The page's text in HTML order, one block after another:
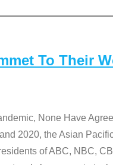
To Their
None Have
2020, the Asian
of ABC, NBC,